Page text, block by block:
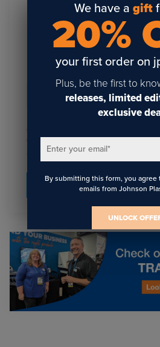
Sign Up To Get
Updates On
I agree to receive communications
accordance with our
.
from these communications at any
We have agift
20%
your first order on
Plus, be the first to
releases, limited
exclusive
Enter your email*
By submitting this form, you agree
emails from Johnson
UNLOCK